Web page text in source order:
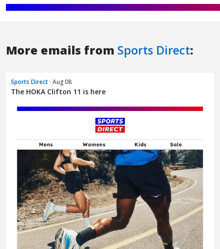
More emails from Sports Direct:
Sports Direct · Aug 08
The HOKA Clifton 11 is here